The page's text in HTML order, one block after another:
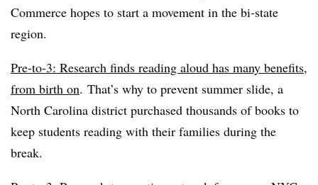
Commerce hopes to start a movement in the bi-state
region.
Pre-to-3: Research finds reading aloud has many benefits,
from birth on. That’s why to prevent summer slide, a
North Carolina district purchased thousands of books to
keep students reading with their families during the
break.